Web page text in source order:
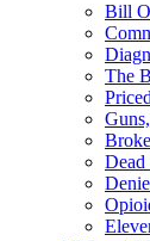
Bill
The
Dead